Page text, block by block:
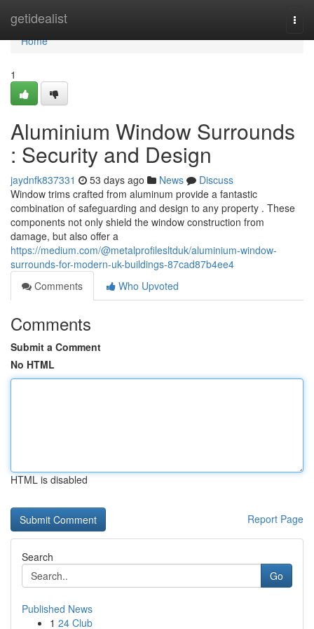
getidealist
Home
Home
1
Aluminium Window Surrounds
: Security and Design
jaydnfk837331 53 days ago News
Discuss
Window trims crafted from aluminum provide a fantastic
combination of safeguarding and design to any property . These
components not only shield the window construction from
damage, but also offer a
https://medium.com/@metalprofilesltduk/aluminium-window-
surrounds-for-modern-uk-buildings-87cad87b4ee4
Comments
Who Upvoted
Comments
Submit a Comment
No HTML
HTML is disabled
Report Page
Search
Go
Published News
1 24 Club